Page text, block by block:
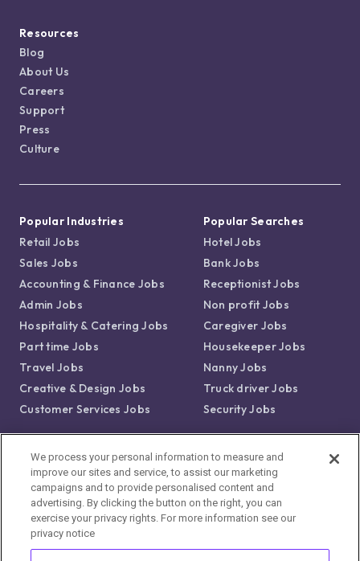
Resources
Blog
About Us
Careers
Support
Press
Culture
Popular Industries
Retail Jobs
Sales Jobs
Accounting & Finance Jobs
Admin Jobs
Hospitality & Catering Jobs
Part time Jobs
Travel Jobs
Creative & Design Jobs
Customer Services Jobs
Popular Searches
Hotel Jobs
Bank Jobs
Receptionist Jobs
Non profit Jobs
Caregiver Jobs
Housekeeper Jobs
Nanny Jobs
Truck driver Jobs
Security Jobs
Popular Locations
Jobs in Boston, MA
Jobs in New York, NY
Jobs in Los Angeles, CA
Jobs in Chicago, IL
We process your personal information to measure and
improve our sites and service, to assist our marketing
campaigns and to provide personalised content and
advertising. By clicking the button on the right, you can
exercise your privacy rights. For more information see our
privacy notice